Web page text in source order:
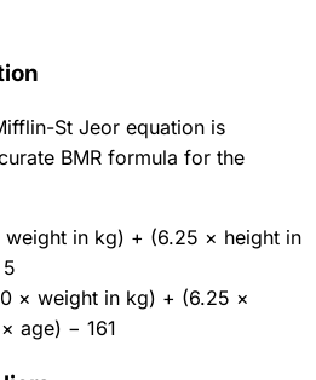
St Jeor equation is
BMR formula for the
weight in kg) + (6.25 × height in
× weight in kg) + (6.25 ×
age) − 161